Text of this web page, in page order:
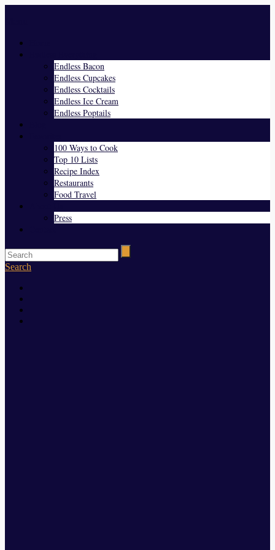
Endless Bacon
Endless Cupcakes
Endless Cocktails
Endless Ice Cream
Endless Poptails
100 Ways to Cook
Top 10 Lists
Recipe Index
Restaurants
Food Travel
Press
Search